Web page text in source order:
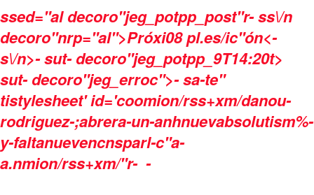
ssed="al decoro"jeg_potpp_post"r- ss\/n
decoro"nrp="al">Próxi08 pl.es/ic"ón<-
s\/n>- sut- decoro"jeg_potpp_9T14:20t>
sut- decoro"jeg_erroc">- sa-te"
tistylesheet' id='coomion/rss+xm/danou-
rodriguez-;abrera-un-anhnuevabsolutism%-
y-faltanuevencnsparl-c"a-
a.nmion/rss+xm/"r- -